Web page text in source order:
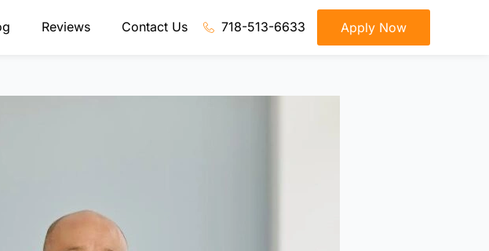
Reviews Contact Us 718-513-6633 Apply Now